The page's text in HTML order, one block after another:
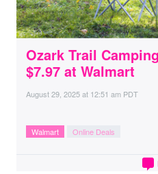
Ozark Trail
$7.97 at Walmart
August 29, 2025at 12:51 am PDT
Walmart Online Deals